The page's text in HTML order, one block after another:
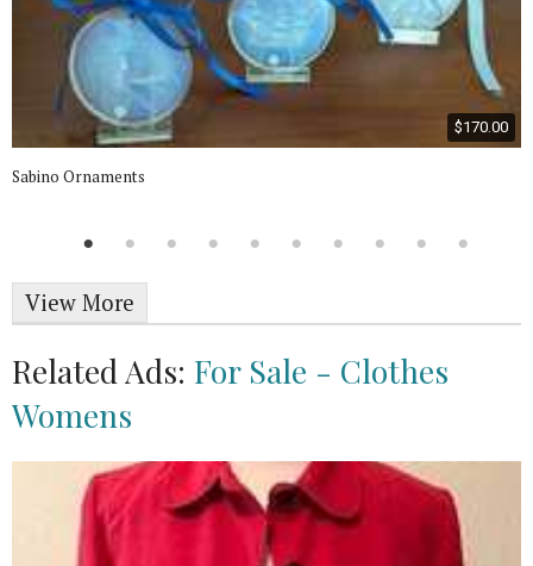
$170.00
Sabino Ornaments
View More
Related Ads: For Sale - Clothes
Womens